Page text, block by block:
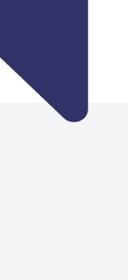
Kopie-Gerät ()
()